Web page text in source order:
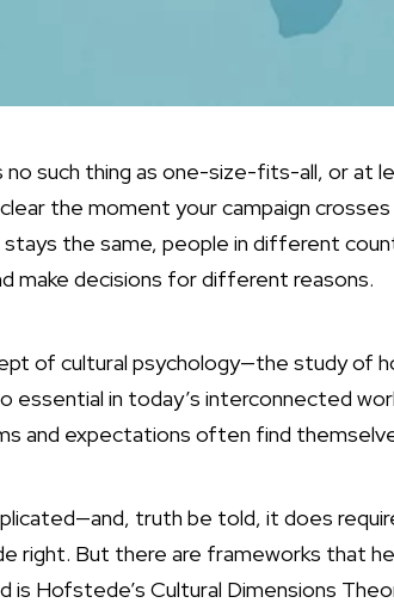
no such thing as one-size-fits-all, or at
the moment your campaign
the same, people in different
make decisions for different reasons.
of cultural psychology—the study of
essential in today’s interconnected
and expectations often find
truth be told, it does
right. But there are frameworks that
is Hofstede’s Cultural Dimensions